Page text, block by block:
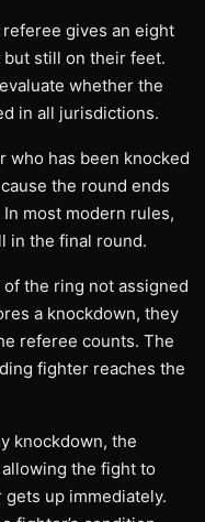
gives an eight
still on their feet.
whether the
in all jurisdictions.
who has been knocked
the round ends
most modern rules,
in the final round.
the ring not assigned
a knockdown, they
referee counts. The
fighter reaches the
knockdown, the
the fight to
up immediately.